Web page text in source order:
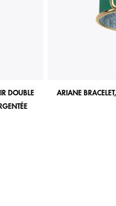
DOUBLE
ARIANE